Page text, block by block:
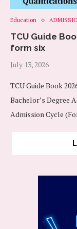
Education
TCU Guide
form six
July 13, 2026
TCU Guide Book
Bachelor’s Degree
Admission Cycle